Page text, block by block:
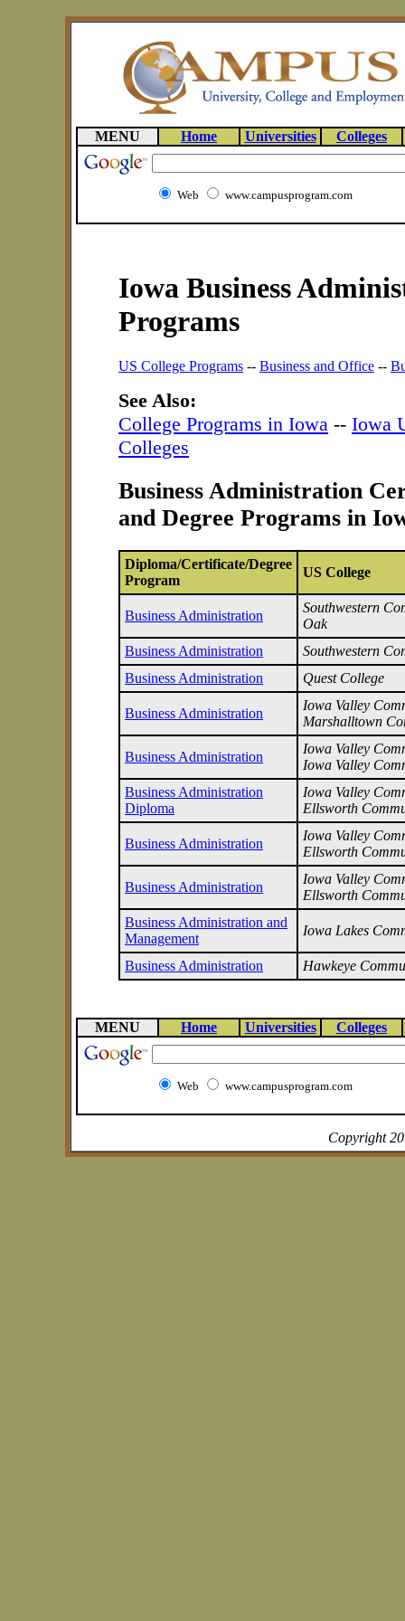
MENU Home Universities Colleges
Web www.campusprogram.com
Iowa Business
Programs
US College Programs -- Business and Office --
See Also:
College Programs in Iowa -- Iowa
Colleges
Business Administration
and Degree Programs in
Diploma/Certificate/Degree
Program
US College
Business Administration
Southwestern
Oak
Business Administration
Southwestern
Business Administration
Quest College
Business Administration
Iowa Valley
Marshalltown
Business Administration
Iowa Valley
Iowa Valley
Business Administration
Diploma
Iowa Valley
Ellsworth
Business Administration
Iowa Valley
Ellsworth
Business Administration
Iowa Valley
Ellsworth
Business Administration and
Management
Iowa Lakes
Business Administration Hawkeye
MENU Home Universities Colleges
Web www.campusprogram.com
Copyright